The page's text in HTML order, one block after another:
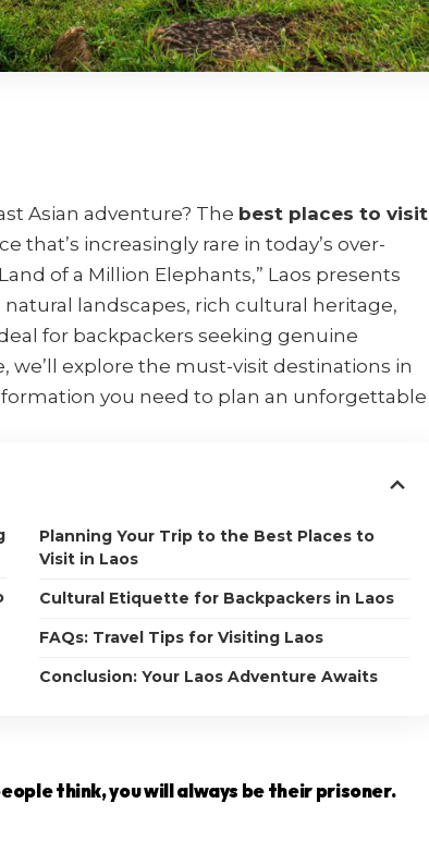
Asian adventure? The best places to visit
that’s increasingly rare in today’s over-
of a Million Elephants,” Laos presents
landscapes, rich cultural heritage,
for backpackers seeking genuine
explore the must-visit destinations in
you need to plan an unforgettable
Planning Your Trip to the Best Places to
Visit in Laos
Cultural Etiquette for Backpackers in Laos
FAQs: Travel Tips for Visiting Laos
Conclusion: Your Laos Adventure Awaits
think, you will always be their prisoner.